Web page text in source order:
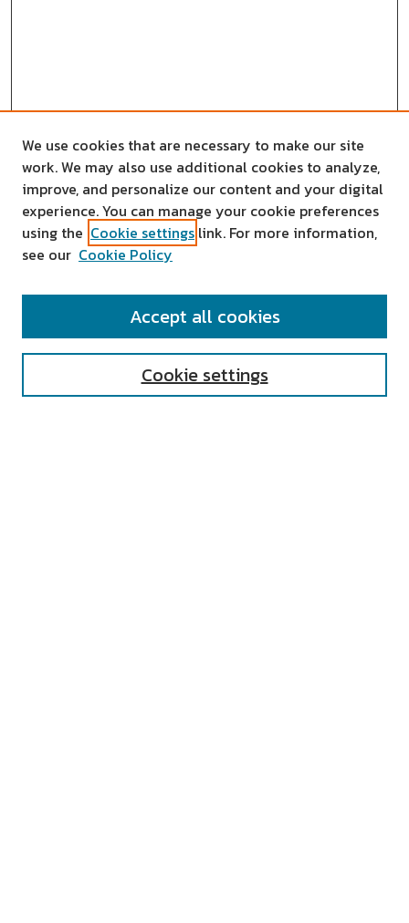
SEARCH
We use cookies that are necessary to make our site
work. We may also use additional cookies to analyze,
improve, and personalize our content and your digital
experience. You can manage your cookie preferences
using the Cookie settings link. For more information,
see our Cookie Policy
Cookie settings
Accept all cookies